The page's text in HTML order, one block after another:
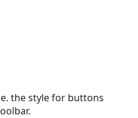
the style for buttons